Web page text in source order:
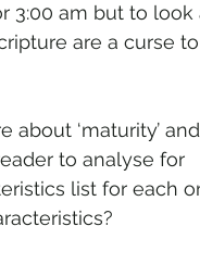
3:00 am but to look
are a curse
‘maturity’ and
to analyse for
list for each